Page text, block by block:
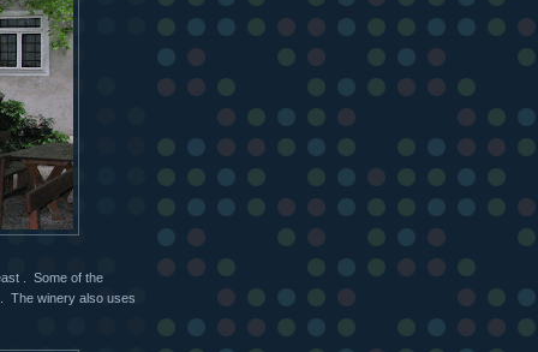
. Some of the
The winery also uses